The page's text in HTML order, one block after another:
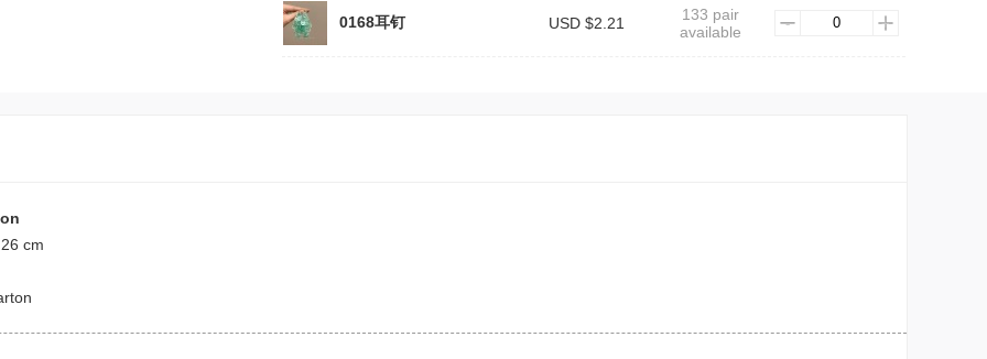
0168耳钉 USD $2.21
133 pair
available
cm